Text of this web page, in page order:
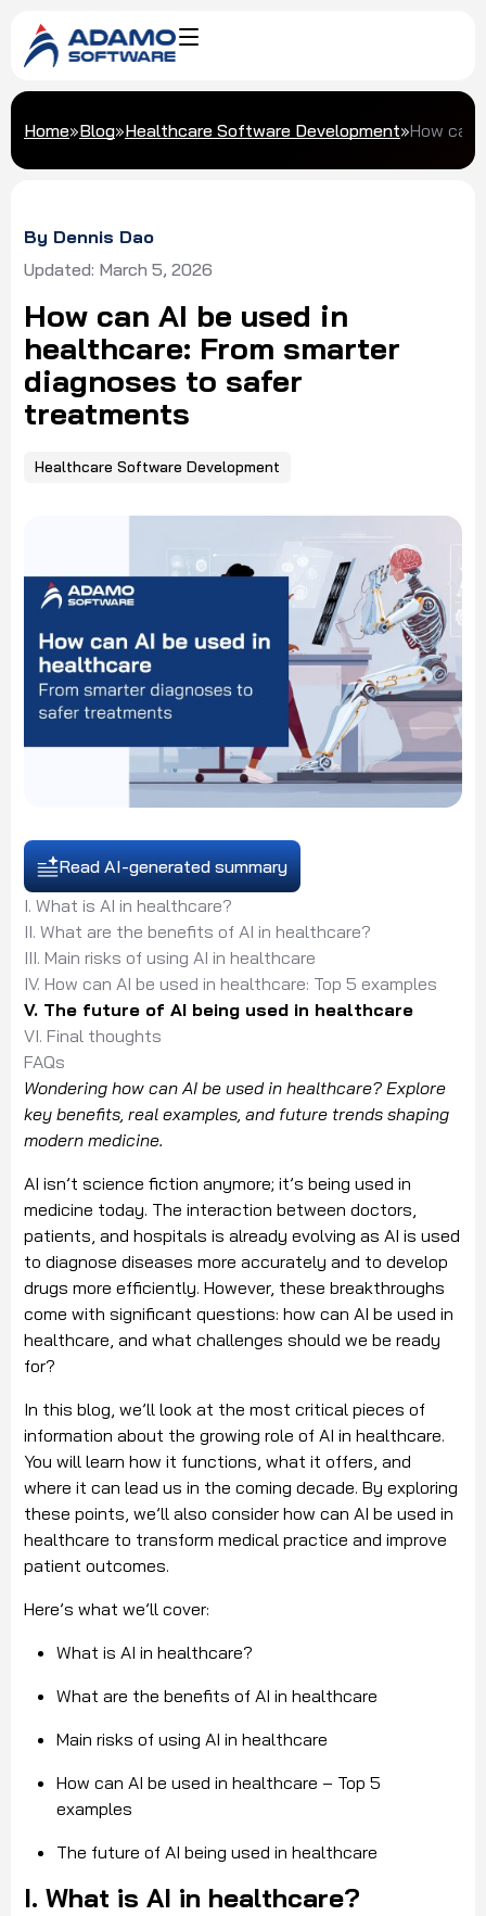
Home»Blog»Healthcare Software Development»How can
By Dennis Dao
Updated: March 5, 2026
How can AI be used in
healthcare: From smarter
diagnoses to safer
treatments
Healthcare Software Development
Read AI-generated summary
I. What is AI in healthcare?
II. What are the benefits of AI in healthcare?
III. Main risks of using AI in healthcare
IV. How can AI be used in healthcare: Top 5 examples
V. The future of AI being used in healthcare
VI. Final thoughts
FAQs
Wondering how can AI be used in healthcare? Explore
key benefits, real examples, and future trends shaping
modern medicine.
AI isn’t science fiction anymore; it’s being used in
medicine today. The interaction between doctors,
patients, and hospitals is already evolving as AI is used
to diagnose diseases more accurately and to develop
drugs more efficiently. However, these breakthroughs
come with significant questions: how can AI be used in
healthcare, and what challenges should we be ready
for?
In this blog, we’ll look at the most critical pieces of
information about the growing role of AI in healthcare.
You will learn how it functions, what it offers, and
where it can lead us in the coming decade. By exploring
these points, we’ll also consider how can AI be used in
healthcare to transform medical practice and improve
patient outcomes.
Here’s what we’ll cover:
What is AI in healthcare?
What are the benefits of AI in healthcare
Main risks of using AI in healthcare
How can AI be used in healthcare – Top 5
examples
The future of AI being used in healthcare
I. What is AI in healthcare?